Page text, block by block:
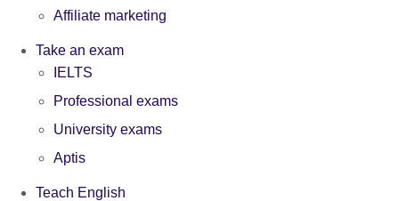
Affiliate marketing
Take an exam
IELTS
Professional exams
University exams
Aptis
Teach English